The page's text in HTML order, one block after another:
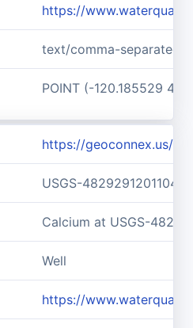
https://
text/comma-separated-
POINT (-120.185529
https://geoconnex.us/
USGS-482929120110401
Calcium at USGS-
Well
https://